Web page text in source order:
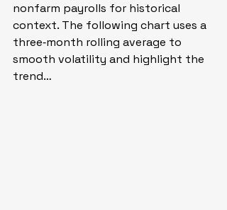
nonfarm payrolls for historical
context. The following chart uses a
three‑month rolling average to
smooth volatility and highlight the
trend…